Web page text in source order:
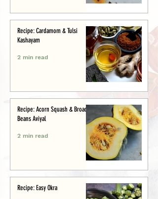
Recipe: Cardamom & Tulsi
Kashayam
2 min read
Recipe: Acorn Squash & Broad
Beans Aviyal
2 min read
Recipe: Easy Okra